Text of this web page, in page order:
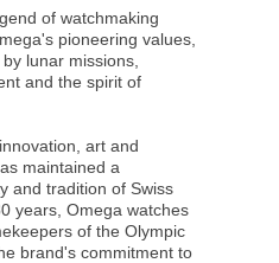
of watchmaking
pioneering values,
lunar missions,
and the spirit of
art and
maintained a
and tradition of Swiss
years, Omega watches
of the Olympic
brand's commitment to